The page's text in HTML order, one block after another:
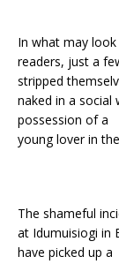
In what may
readers, just a
stripped
naked in a social
possession of a
young lover in
The shameful
at Idumuisiogi in
have picked up a